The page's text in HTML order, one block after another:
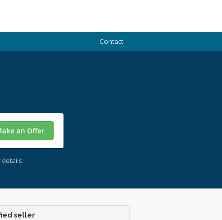
Contact
an Offer
seller